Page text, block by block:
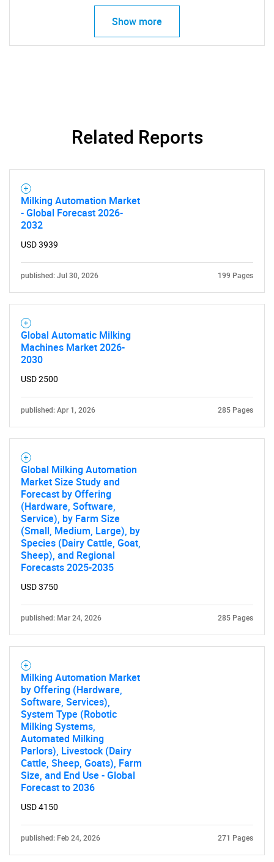
What are you looking
for?
Need help finding what you are looking for?
Contact Us
Show more
Related Reports
Milking Automation Market
- Global Forecast 2026-
2032
USD 3939
published: Jul 30, 2026 199 Pages
Global Automatic Milking
Machines Market 2026-
2030
USD 2500
published: Apr 1, 2026 285 Pages
Global Milking Automation
Market Size Study and
Forecast by Offering
(Hardware, Software,
Service), by Farm Size
(Small, Medium, Large), by
Species (Dairy Cattle, Goat,
Sheep), and Regional
Forecasts 2025-2035
USD 3750
published: Mar 24, 2026 285 Pages
Milking Automation Market
by Offering (Hardware,
Software, Services),
System Type (Robotic
Milking Systems,
Automated Milking
Parlors), Livestock (Dairy
Cattle, Sheep, Goats), Farm
Size, and End Use - Global
Forecast to 2036
USD 4150
published: Feb 24, 2026 271 Pages